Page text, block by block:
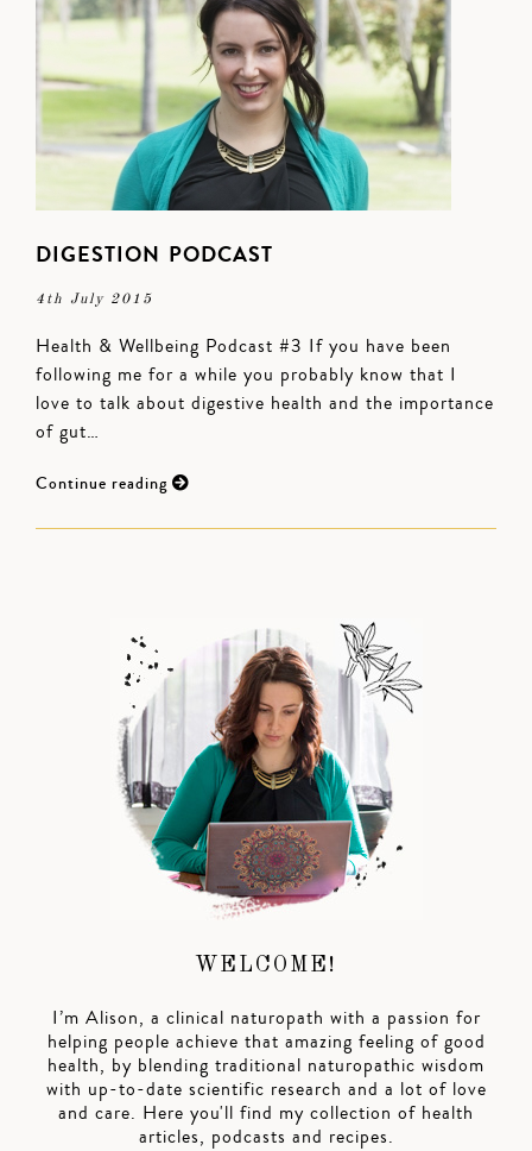
DIGESTION PODCAST
4th July 2015
Health & Wellbeing Podcast #3 If you have been
following me for a while you probably know that I
love to talk about digestive health and the importance
of gut…
Continue reading
WELCOME!
I’m Alison, a clinical naturopath with a passion for
helping people achieve that amazing feeling of good
health, by blending traditional naturopathic wisdom
with up-to-date scientific research and a lot of love
and care. Here you'll find my collection of health
articles, podcasts and recipes.